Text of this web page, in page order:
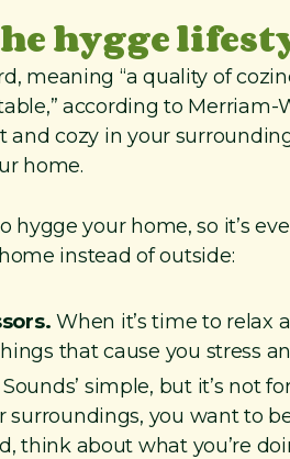
hygge
meaning “a quality of
according to Merriam-
cozy in your
home.
hygge your home, so it’s
instead of outside:
When it’s time to relax
that cause you stress
Sounds’ simple, but it’s not
surroundings, you want to
think about what you’re